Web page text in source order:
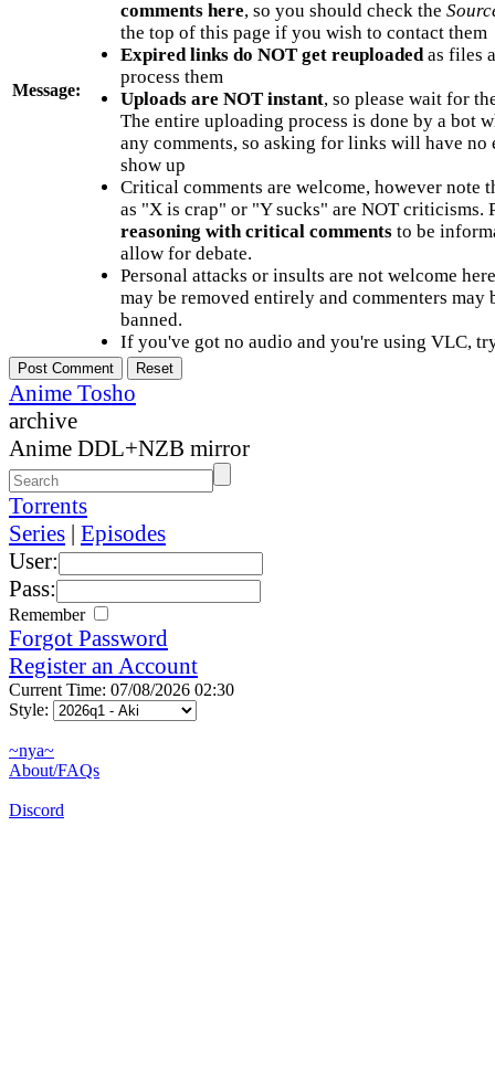
Message:
comments here, so you should check the
the top of this page if you wish to contact them
Expired links do NOT get reuploadedas files
process them
Uploads are NOT instant, so please wait for
The entire uploading process is done by a bot
any comments, so asking for links will have no
show up
Critical comments are welcome, however note
as "X is crap" or "Y sucks" are NOT criticisms.
reasoning with critical commentsto be
allow for debate.
Personal attacks or insults are not welcome
may be removed entirely and commenters may
banned.
If you've got no audio and you're using VLC,
Anime Tosho
archive
Anime DDL+NZB mirror
Torrents
Series | Episodes
User:
Pass:
Remember
Forgot Password
Register an Account
Current Time: 07/08/2026 02:30
Style:
~nya~
About/FAQs
Discord